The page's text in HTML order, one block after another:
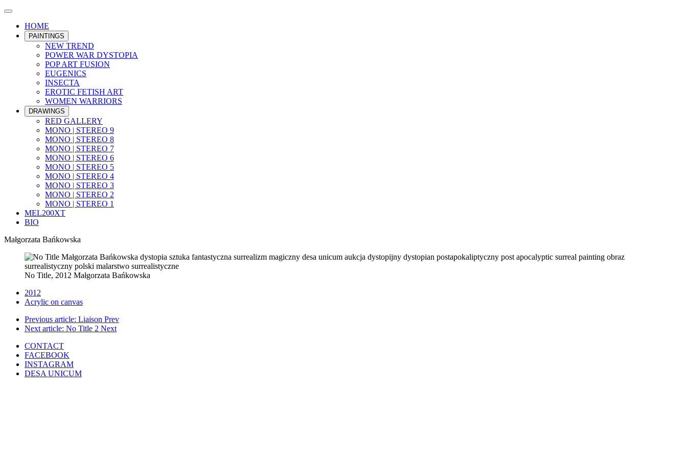
HOME
PAINTINGS
NEW TREND
POWER WAR DYSTOPIA
POP ART FUSION
EUGENICS
INSECTA
EROTIC FETISH ART
WOMEN WARRIORS
DRAWINGS
RED GALLERY
MONO | STEREO 9
MONO | STEREO 8
MONO | STEREO 7
MONO | STEREO 6
MONO | STEREO 5
MONO | STEREO 4
MONO | STEREO 3
MONO | STEREO 2
MONO | STEREO 1
MEL200XT
BIO
Małgorzata Bańkowska
No Title, 2012 Małgorzata Bańkowska
2012
Acrylic on canvas
Previous article: Liaison Prev
Next article: No Title 2 Next
CONTACT
FACEBOOK
INSTAGRAM
DESA UNICUM